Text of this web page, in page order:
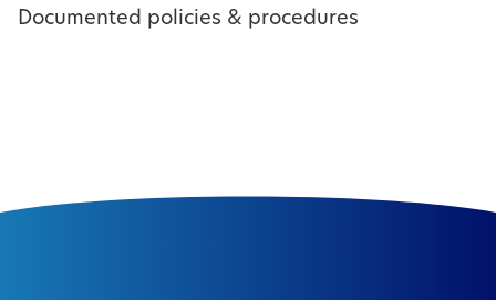
Documented policies & procedures